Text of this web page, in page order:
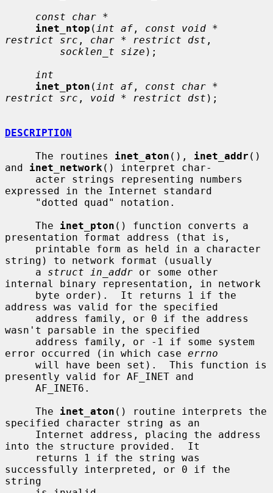
const char *
inet_ntop ( int af , const void *
restrict src , char * restrict dst ,
socklen_t size );
int
inet_pton ( int af , const char *
restrict src , void * restrict dst );
DESCRIPTION
     The routines
inet_aton (), inet_addr ()
and inet_network () interpret char-
expressed in the Internet standard
     The
inet_pton () function converts a
presentation format address (that is,
string) to network format (usually
     a
struct in_addr or some other
internal binary representation, in network
address was valid for the specified
wasn't parsable in the specified
error occurred (in which case errno
presently valid for AF_INET and
     The
inet_aton () routine interprets the
specified character string as an
into the structure provided.  It
successfully interpreted, or 0 if the
string